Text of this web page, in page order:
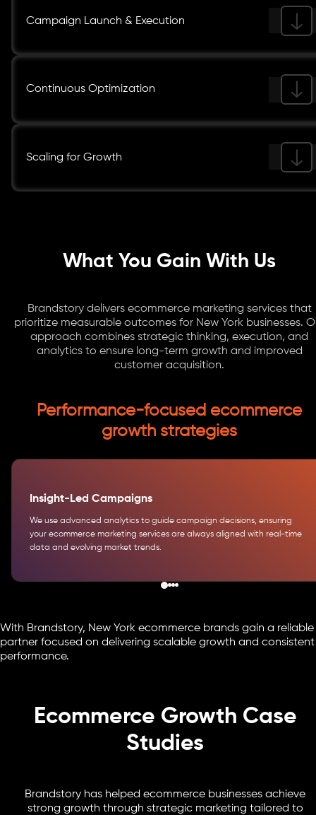
Campaign Launch & Execution
Continuous Optimization
Scaling for Growth
What You Gain With Us
Brandstory delivers ecommerce marketing services that
prioritize measurable outcomes for New York businesses.
approach combines strategic thinking, execution, and
analytics to ensure long-term growth and improved
customer acquisition.
Performance-focused ecommerce
growth strategies
Insight-Led Campaigns
We use advanced analytics to guide campaign decisions, ensuring
your ecommerce marketing services are always aligned with real-time
data and evolving market trends.
With Brandstory, New York ecommerce brands gain a reliable
partner focused on delivering scalable growth and consistent
performance.
Ecommerce Growth Case
Studies
Brandstory has helped ecommerce businesses achieve
strong growth through strategic marketing tailored to